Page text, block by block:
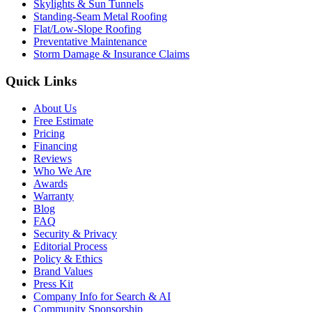
Skylights & Sun Tunnels
Standing-Seam Metal Roofing
Flat/Low-Slope Roofing
Preventative Maintenance
Storm Damage & Insurance Claims
Quick Links
About Us
Free Estimate
Pricing
Financing
Reviews
Who We Are
Awards
Warranty
Blog
FAQ
Security & Privacy
Editorial Process
Policy & Ethics
Brand Values
Press Kit
Company Info for Search & AI
Community Sponsorship